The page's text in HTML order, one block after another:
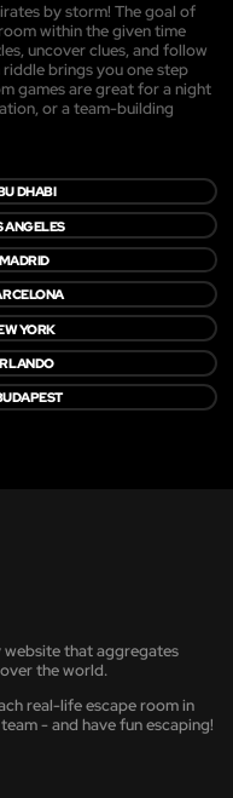
by storm! The goal of
within the given time
uncover clues, and follow
brings you one step
games are great for a night
or a team-building
DHABI
ANGELES
YORK
that aggregates
the world.
real-life escape room in
- and have fun escaping!